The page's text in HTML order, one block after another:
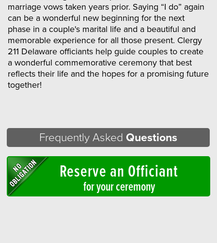
marriage vows taken years prior. Saying “I do” again
can be a wonderful new beginning for the next
phase in a couple's marital life and a beautiful and
memorable experience for all those present. Clergy
211 Delaware officiants help guide couples to create
a wonderful commemorative ceremony that best
reflects their life and the hopes for a promising future
together!
Frequently Asked Questions
Reserve an Officiant
for your ceremony